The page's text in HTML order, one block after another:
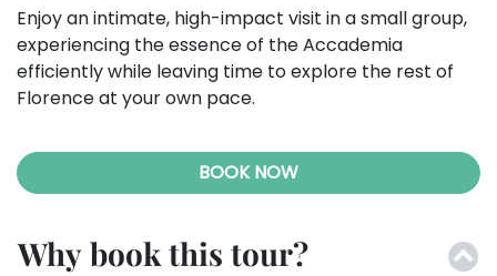
Enjoy an intimate, high-impact visit in a small group,
experiencing the essence of the Accademia
efficiently while leaving time to explore the rest of
Florence at your own pace.
BOOK NOW
Why book this tour?